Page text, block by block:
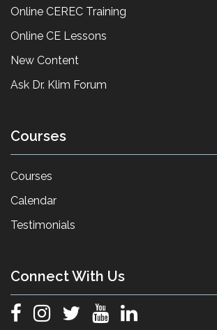
Online CEREC Training
Online CE Lessons
New Content
Ask Dr. Klim Forum
Courses
Courses
Calendar
Testimonials
Connect With Us